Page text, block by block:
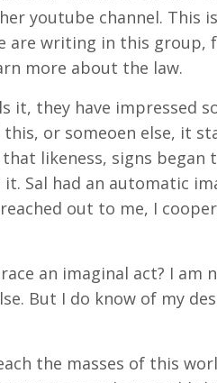
youtube channel. This
are writing in this group,
more about the law.
it, they have impressed
or someoen else, it
likeness, signs began
Sal had an automatic
out to me, I
an imaginal act? I am
But I do know of my
the masses of this